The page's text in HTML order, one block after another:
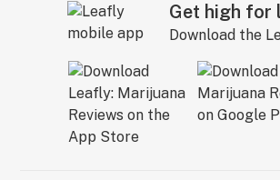
Get high for
Download the